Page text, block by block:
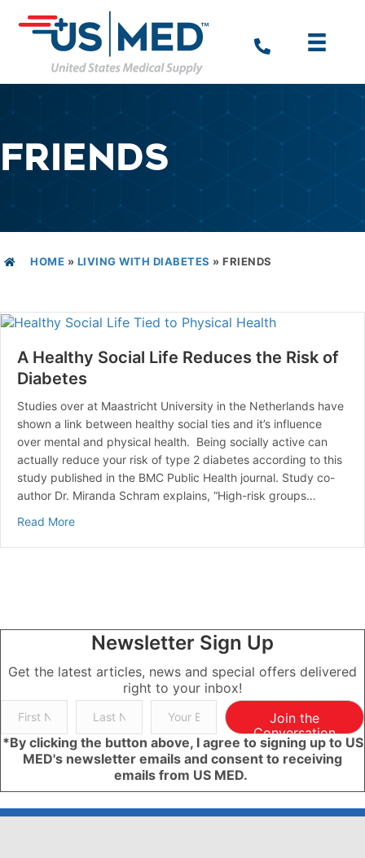
FRIENDS
HOME » LIVING WITH DIABETES » FRIENDS
A Healthy Social Life Reduces the Risk of
Diabetes
Studies over at Maastricht University in the Netherlands have
shown a link between healthy social ties and it’s influence
over mental and physical health. Being socially active can
actually reduce your risk of type 2 diabetes according to this
study published in the BMC Public Health journal. Study co-
author Dr. Miranda Schram explains, “High-risk groups…
Read Moreabout A Healthy Social Life Reduces the Risk of
Newsletter Sign Up
Get the latest articles, news and special offers delivered
right to your inbox!
Join the
Conversation
*By clicking the button above, I agree to signing up to US
MED's newsletter emails and consent to receiving
emails from US MED.